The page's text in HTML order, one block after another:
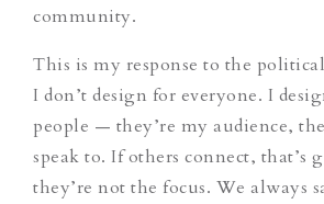
community.
This is my response to the
I don’t design for everyone. I
people — they’re my audience,
speak to. If others connect, that’s
they’re not the focus. We always